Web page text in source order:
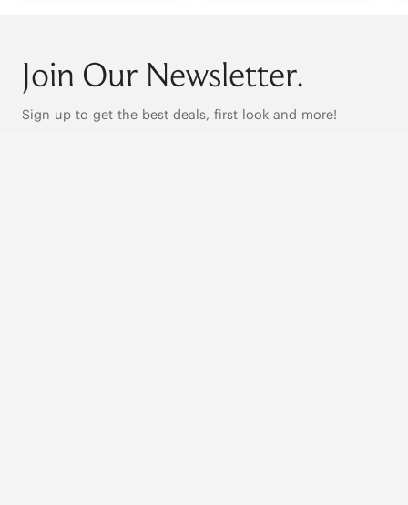
Join Our Newsletter.
Sign up to get the best deals, first look and more!